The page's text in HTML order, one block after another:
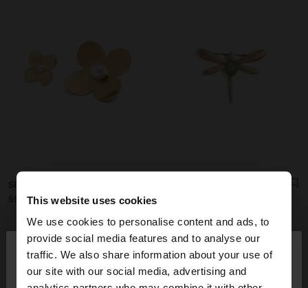
This website uses cookies
We use cookies to personalise content and ads, to
provide social media features and to analyse our
traffic. We also share information about your use of
our site with our social media, advertising and
hello ×
You are accessing the site from Qatar. Do you
ر.ق55.00